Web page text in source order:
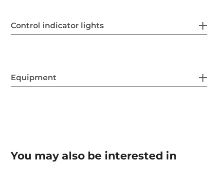
Control indicator lights
Equipment
You may also be interested in